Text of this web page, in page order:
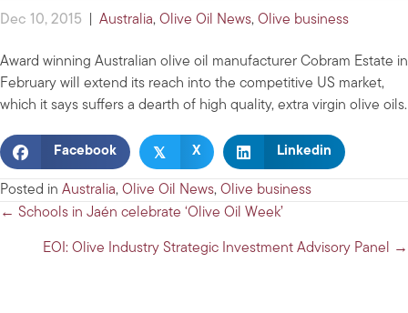
Dec 10, 2015 Australia, Olive Oil News, Olive business
Award winning Australian olive oil manufacturer Cobram Estate in
February will extend its reach into the competitive US market,
which it says suffers a dearth of high quality, extra virgin olive oils.
Facebook 𝕏 X Linkedin
Posted in Australia, Olive Oil News, Olive business
Posts
navigation
← Schools in Jaén celebrate ‘Olive Oil Week’
EOI: Olive Industry Strategic Investment Advisory Panel →